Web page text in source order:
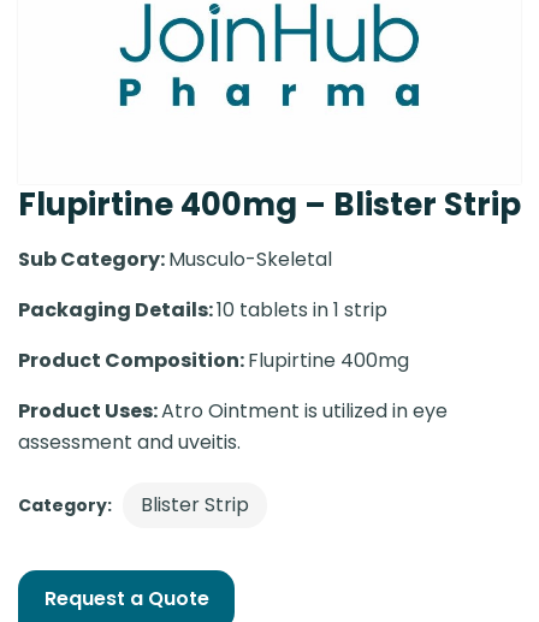
Flupirtine 400mg – Blister Strip
Sub Category:Musculo-Skeletal
Packaging Details:10 tablets in 1 strip
Product Composition:Flupirtine 400mg
Product Uses:Atro Ointment is utilized in eye
assessment and uveitis.
Category: Blister Strip
Request a Quote